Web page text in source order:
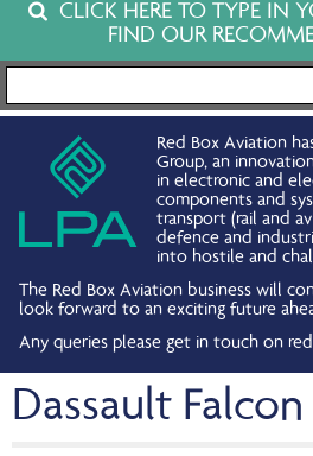
CLICK HERE TO TYPE IN
FIND OUR
Red Box Aviation
Group, an
in electronic and
components and
transport (rail and
defence and
into hostile and
The Red Box Aviation business will
look forward to an exciting future
Any queries please get in touch on
Dassault